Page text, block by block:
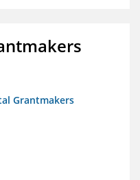
Grantmakers